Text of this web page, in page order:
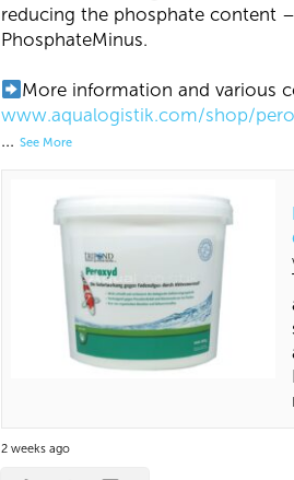
reducing the phosphate content
PhosphateMinus.
More information and various
www.aqualogistik.com/shop/
... See More
2 weeks ago